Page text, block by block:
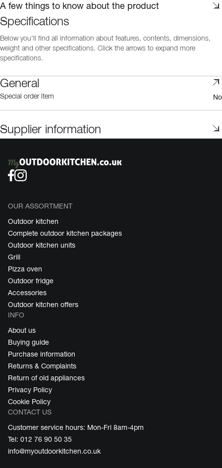
A few things to know about the product
Specifications
Below you’ll find all information about features, contents, dimensions,
weight and other specifications. Click the arrows to expand more
specifications.
General
Special order item No
Supplier information
OUR ASSORTMENT
Outdoor kitchen
Complete outdoor kitchen packages
Outdoor kitchen units
Grill
Pizza oven
Outdoor fridge
Accessories
Outdoor kitchen offers
INFO
About us
Buying guide
Purchase information
Returns & Complaints
Return of old appliances
Privacy Policy
Cookie Policy
CONTACT US
Customer service hours: Mon-Fri 8am-4pm
Tel: 012 76 90 50 35
info@myoutdoorkitchen.co.uk